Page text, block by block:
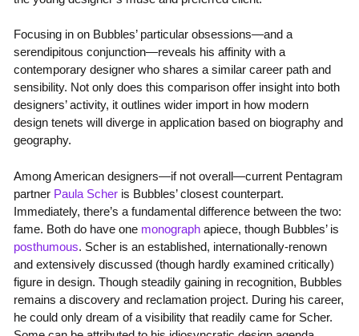
Focusing in on Bubbles’ particular obsessions—and a
serendipitous conjunction—reveals his affinity with a
contemporary designer who shares a similar career path and
sensibility. Not only does this comparison offer insight into both
designers’ activity, it outlines wider import in how modern
design tenets will diverge in application based on biography and
geography.
Among American designers—if not overall—current Pentagram
partner Paula Scheris Bubbles’ closest counterpart.
Immediately, there’s a fundamental difference between the two:
fame. Both do have one monographapiece, though Bubbles’ is
posthumous. Scher is an established, internationally-renown
and extensively discussed (though hardly examined critically)
figure in design. Though steadily gaining in recognition, Bubbles
remains a discovery and reclamation project. During his career,
he could only dream of a visibility that readily came for Scher.